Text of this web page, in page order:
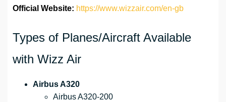
Official Website: https://www.wizzair.com/en-gb
Types of Planes/Aircraft Available
with Wizz Air
Airbus A320
Airbus A320-200